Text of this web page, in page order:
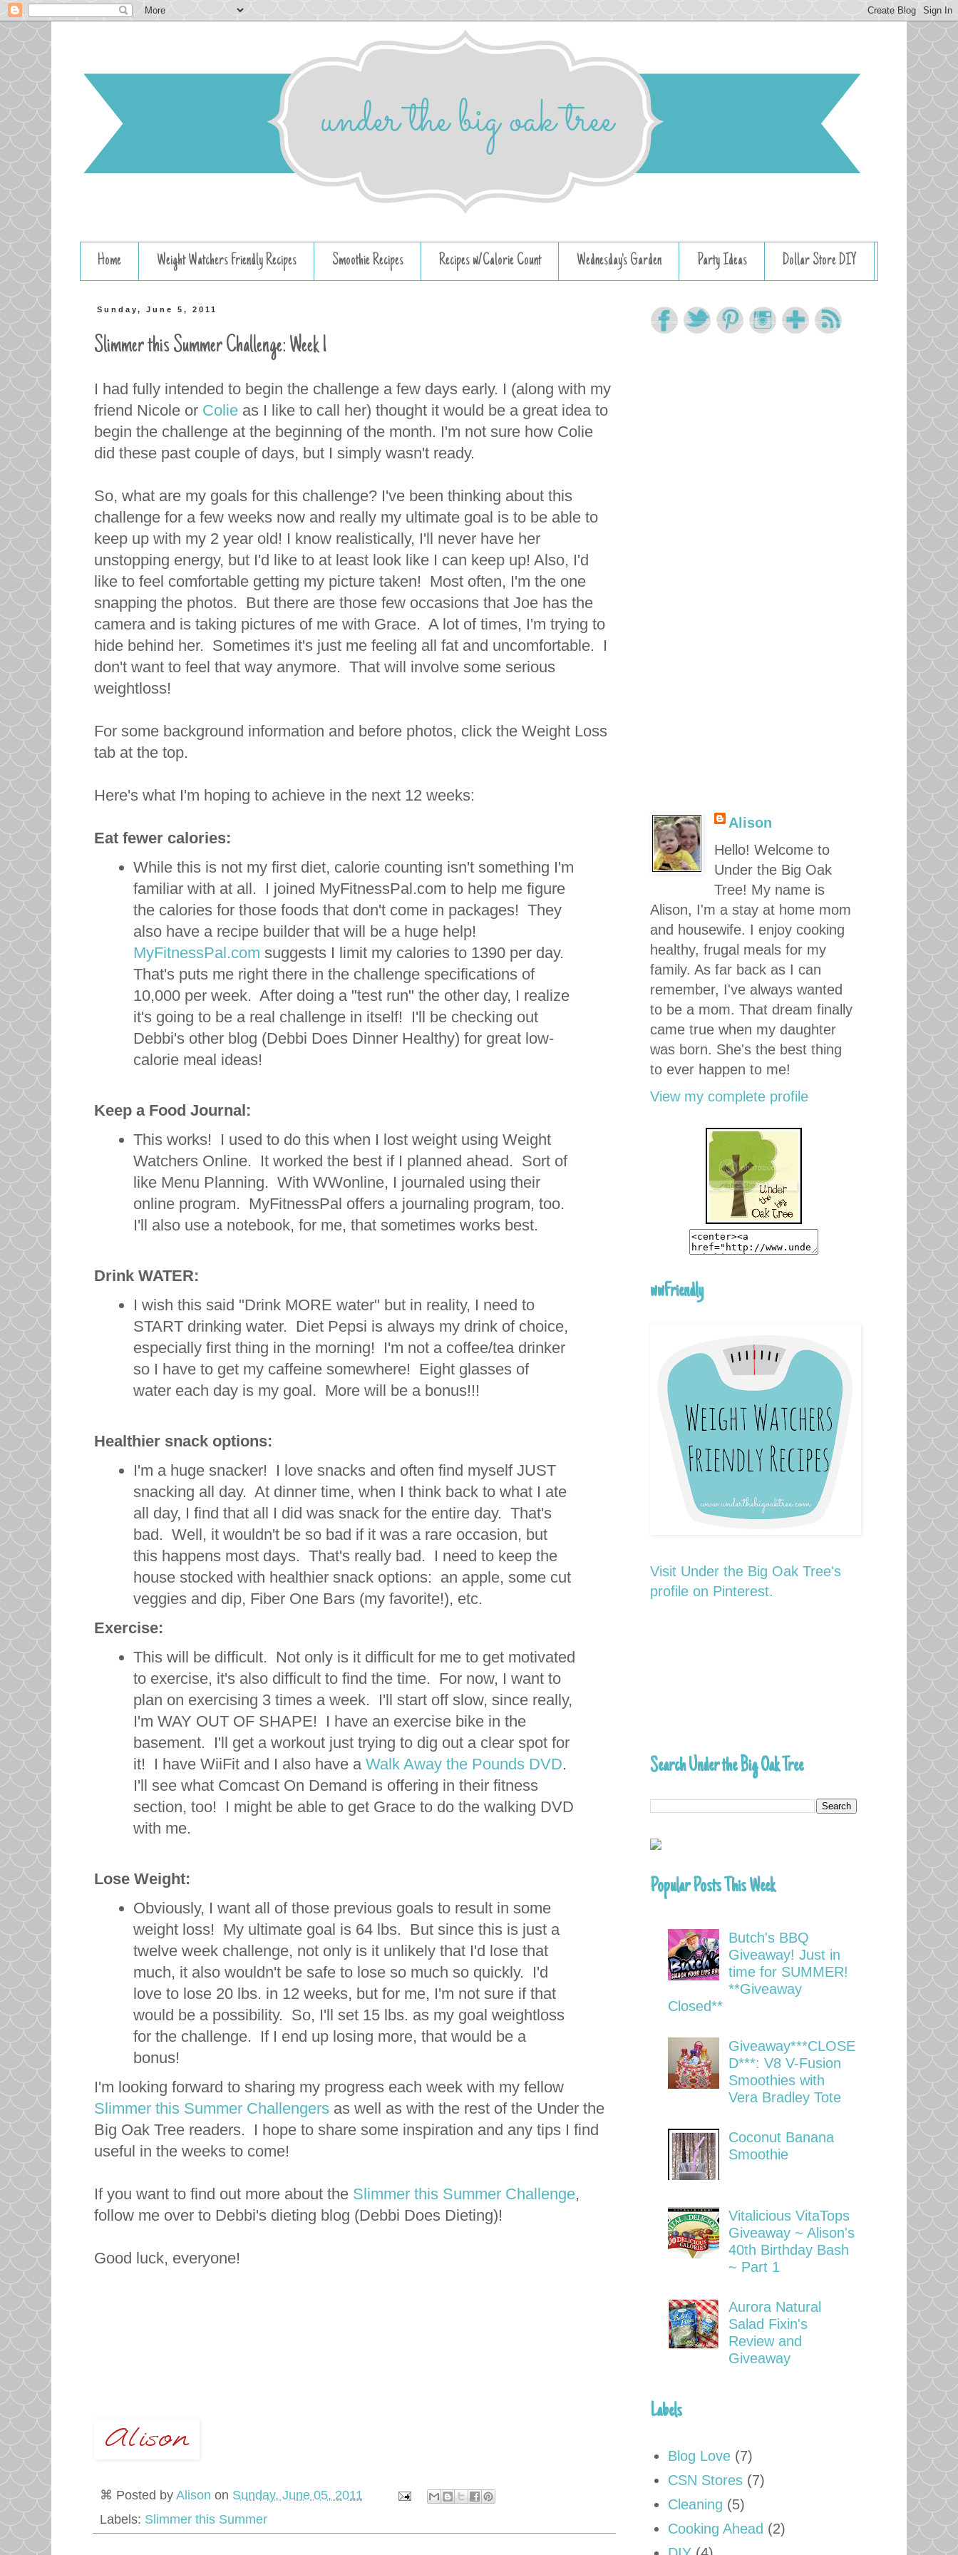
Home Weight Watchers Friendly Recipes Smoothie Recipes Recipes w/Calorie Count Wednesday's Garden Party Ideas Dollar Store DIY
Sunday, June 5, 2011
Slimmer this Summer Challenge: Week 1
I had fully intended to begin the challenge a few days early. I (along with my
friend Nicole or Colie as I like to call her) thought it would be a great idea to
begin the challenge at the beginning of the month. I'm not sure how Colie
did these past couple of days, but I simply wasn't ready.
So, what are my goals for this challenge? I've been thinking about this
challenge for a few weeks now and really my ultimate goal is to be able to
keep up with my 2 year old! I know realistically, I'll never have her
unstopping energy, but I'd like to at least look like I can keep up! Also, I'd
like to feel comfortable getting my picture taken! Most often, I'm the one
snapping the photos. But there are those few occasions that Joe has the
camera and is taking pictures of me with Grace. A lot of times, I'm trying to
hide behind her. Sometimes it's just me feeling all fat and uncomfortable. I
don't want to feel that way anymore. That will involve some serious
weightloss!
For some background information and before photos, click the Weight Loss
tab at the top.
Here's what I'm hoping to achieve in the next 12 weeks:
Eat fewer calories:
While this is not my first diet, calorie counting isn't something I'm
familiar with at all. I joined MyFitnessPal.com to help me figure
the calories for those foods that don't come in packages! They
also have a recipe builder that will be a huge help!
MyFitnessPal.com suggests I limit my calories to 1390 per day.
That's puts me right there in the challenge specifications of
10,000 per week. After doing a "test run" the other day, I realize
it's going to be a real challenge in itself! I'll be checking out
Debbi's other blog (Debbi Does Dinner Healthy) for great low-
calorie meal ideas!
Keep a Food Journal:
This works! I used to do this when I lost weight using Weight
Watchers Online. It worked the best if I planned ahead. Sort of
like Menu Planning. With WWonline, I journaled using their
online program. MyFitnessPal offers a journaling program, too.
I'll also use a notebook, for me, that sometimes works best.
Drink WATER:
I wish this said "Drink MORE water" but in reality, I need to
START drinking water. Diet Pepsi is always my drink of choice,
especially first thing in the morning! I'm not a coffee/tea drinker
so I have to get my caffeine somewhere! Eight glasses of
water each day is my goal. More will be a bonus!!!
Healthier snack options:
I'm a huge snacker! I love snacks and often find myself JUST
snacking all day. At dinner time, when I think back to what I ate
all day, I find that all I did was snack for the entire day. That's
bad. Well, it wouldn't be so bad if it was a rare occasion, but
this happens most days. That's really bad. I need to keep the
house stocked with healthier snack options: an apple, some cut
veggies and dip, Fiber One Bars (my favorite!), etc.
Exercise:
This will be difficult. Not only is it difficult for me to get motivated
to exercise, it's also difficult to find the time. For now, I want to
plan on exercising 3 times a week. I'll start off slow, since really,
I'm WAY OUT OF SHAPE! I have an exercise bike in the
basement. I'll get a workout just trying to dig out a clear spot for
it! I have WiiFit and I also have a Walk Away the Pounds DVD.
I'll see what Comcast On Demand is offering in their fitness
section, too! I might be able to get Grace to do the walking DVD
with me.
Lose Weight:
Obviously, I want all of those previous goals to result in some
weight loss! My ultimate goal is 64 lbs. But since this is just a
twelve week challenge, not only is it unlikely that I'd lose that
much, it also wouldn't be safe to lose so much so quickly. I'd
love to lose 20 lbs. in 12 weeks, but for me, I'm not sure if that
would be a possibility. So, I'll set 15 lbs. as my goal weightloss
for the challenge. If I end up losing more, that would be a
bonus!
I'm looking forward to sharing my progress each week with my fellow
Slimmer this Summer Challengers as well as with the rest of the Under the
Big Oak Tree readers. I hope to share some inspiration and any tips I find
useful in the weeks to come!
If you want to find out more about the Slimmer this Summer Challenge,
follow me over to Debbi's dieting blog (Debbi Does Dieting)!
Good luck, everyone!
⌘ Posted by Alison on Sunday, June 05, 2011
Labels: Slimmer this Summer
Alison
Hello! Welcome to
Under the Big Oak
Tree! My name is
Alison, I'm a stay at home mom
and housewife. I enjoy cooking
healthy, frugal meals for my
family. As far back as I can
remember, I've always wanted
to be a mom. That dream finally
came true when my daughter
was born. She's the best thing
to ever happen to me!
View my complete profile
wwFriendly
Visit Under the Big Oak Tree's
profile on Pinterest.
Search Under the Big Oak Tree
Popular Posts This Week
Butch's BBQ
Giveaway! Just in
time for SUMMER!
**Giveaway
Closed**
Giveaway***CLOSE
D***: V8 V-Fusion
Smoothies with
Vera Bradley Tote
Coconut Banana
Smoothie
Vitalicious VitaTops
Giveaway ~ Alison's
40th Birthday Bash
~ Part 1
Aurora Natural
Salad Fixin's
Review and
Giveaway
Labels
Blog Love (7)
CSN Stores (7)
Cleaning (5)
Cooking Ahead (2)